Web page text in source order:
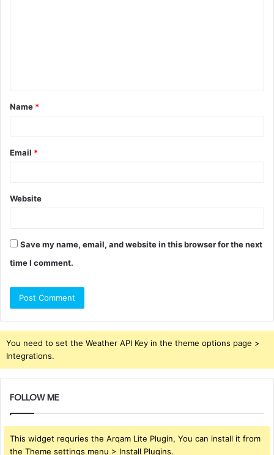
t
*
Name *
Email *
Website
Save my name, email, and website in this browser for the next
time I comment.
You need to set the Weather API Key in the theme options page >
Integrations.
FOLLOW ME
This widget requries the Arqam Lite Plugin, You can install it from
the Theme settings menu > Install Plugins.